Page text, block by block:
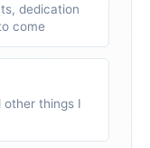
dedication
come
other things I